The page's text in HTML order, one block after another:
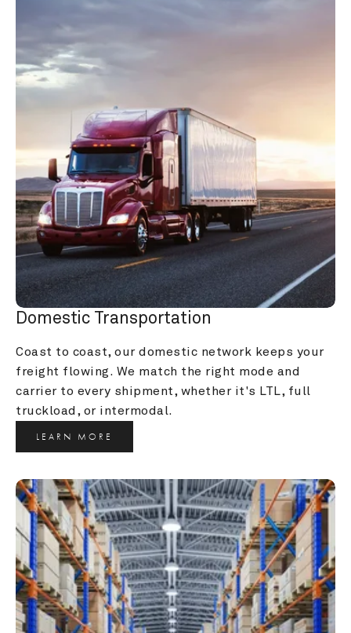
Domestic Transportation
Coast to coast, our domestic network keeps your
freight flowing. We match the right mode and
carrier to every shipment, whether it's LTL, full
truckload, or intermodal.
LEARN MORE